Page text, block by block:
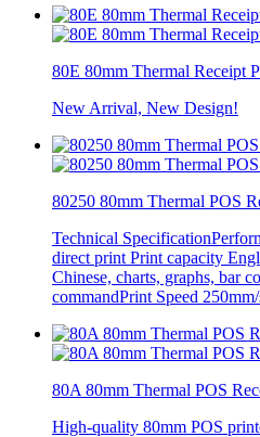
80E 80mm Thermal Receipt
New Arrival, New Design!
80250 80mm Thermal POS
Technical
direct print Print capacity
Chinese, charts, graphs, bar
commandPrint Speed
80A 80mm Thermal POS
High-quality 80mm POS